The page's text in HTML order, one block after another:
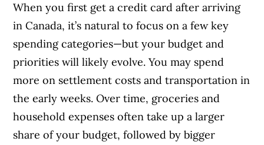
When you first get a credit card after arriving
in Canada, it’s natural to focus on a few key
spending categories—but your budget and
priorities will likely evolve. You may spend
more on settlement costs and transportation in
the early weeks. Over time, groceries and
household expenses often take up a larger
share of your budget, followed by bigger